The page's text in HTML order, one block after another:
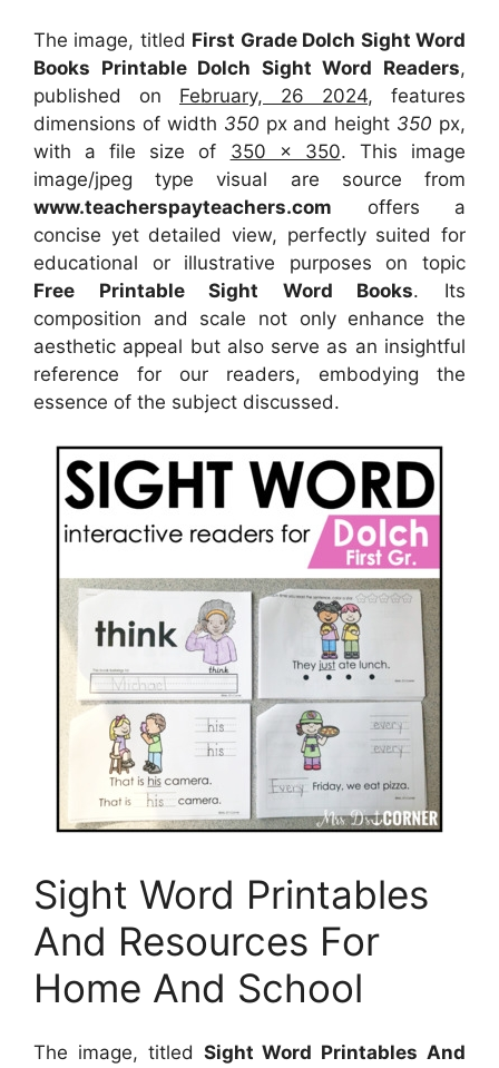
The image, titled First Grade Dolch Sight Word
Books Printable Dolch Sight Word Readers,
published on February, 26 2024, features
dimensions of width 350 px and height 350 px,
with a file size of 350 x 350. This image
image/jpeg type visual are sourcefrom
www.teacherspayteachers.com offers a
concise yet detailed view, perfectly suited for
educational or illustrative purposes on topic
Free Printable Sight Word Books. Its
composition and scale not only enhance the
aesthetic appeal but also serve as an insightful
reference for our readers, embodying the
essence of the subject discussed.
Sight Word Printables
And Resources For
Home And School
The image, titled Sight Word Printables And